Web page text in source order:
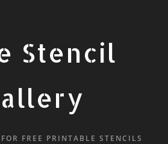
Stencil
FREE PRINTABLE STENCILS